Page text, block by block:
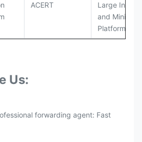
ACERT
Large
and Mining
Platforms
Us:
forwarding agent: Fast